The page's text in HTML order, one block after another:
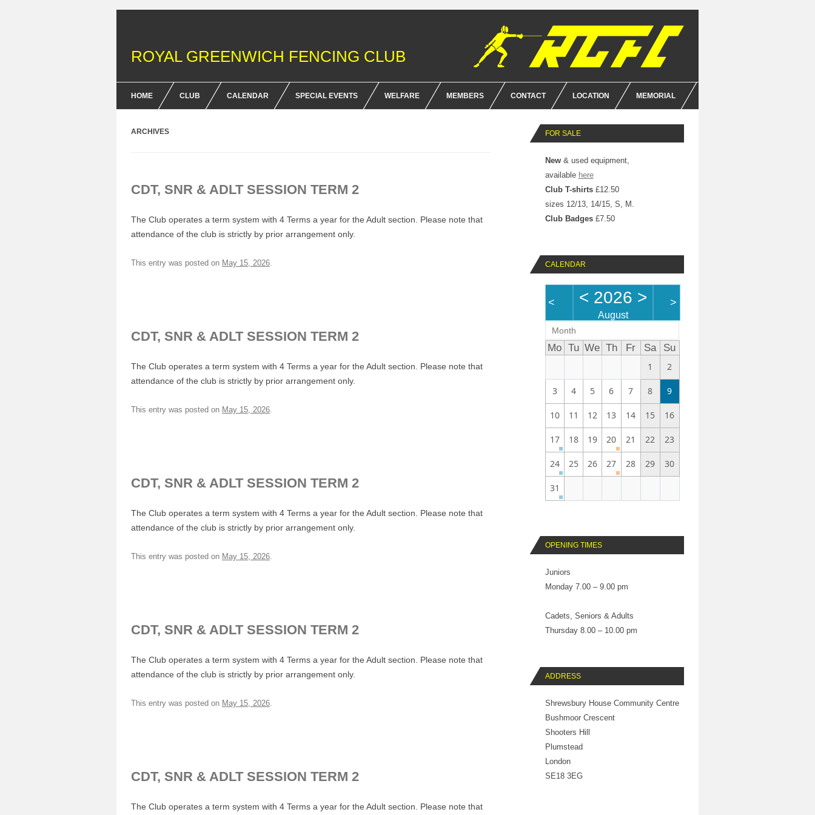
ROYAL GREENWICH FENCING CLUB
to
content
HOME CLUB
MEMBERSHIP FEES
CALENDAR SPECIAL EVENTS
WHEELCHAIR SECTION
WELFARE MEMBERS CONTACT LOCATION MEMORIAL
ARCHIVES
CDT, SNR & ADLT SESSION TERM 2
The Club operates a term system with 4 Terms a year for the Adult section. Please note that
attendance of the club is strictly by prior arrangement only.
This entry was posted on May 15, 2026.
CDT, SNR & ADLT SESSION TERM 2
The Club operates a term system with 4 Terms a year for the Adult section. Please note that
attendance of the club is strictly by prior arrangement only.
This entry was posted on May 15, 2026.
CDT, SNR & ADLT SESSION TERM 2
The Club operates a term system with 4 Terms a year for the Adult section. Please note that
attendance of the club is strictly by prior arrangement only.
This entry was posted on May 15, 2026.
CDT, SNR & ADLT SESSION TERM 2
The Club operates a term system with 4 Terms a year for the Adult section. Please note that
attendance of the club is strictly by prior arrangement only.
This entry was posted on May 15, 2026.
CDT, SNR & ADLT SESSION TERM 2
The Club operates a term system with 4 Terms a year for the Adult section. Please note that
FOR SALE
New& used equipment,
available here
Club T-shirts£12.50
sizes 12/13, 14/15, S, M.
Club Badges£7.50
CALENDAR
< < 2026 >
August
>
Month
Mo Tu We Th Fr Sa
Su
1
2
3 4 5 6 7 8 9
10 11 12 13 14 15 16
17 18 19 20 21 22 23
24 25 26 27 28 29 30
31
OPENING TIMES
Juniors
Monday 7.00 – 9.00 pm
Cadets, Seniors & Adults
Thursday 8.00 – 10.00 pm
ADDRESS
Shrewsbury House Community Centre
Bushmoor Crescent
Shooters Hill
Plumstead
London
SE18 3EG